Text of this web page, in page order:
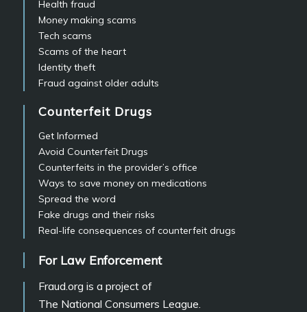
Health fraud
Money making scams
Tech scams
Scams of the heart
Identity theft
Fraud against older adults
Counterfeit Drugs
Get Informed
Avoid Counterfeit Drugs
Counterfeits in the provider’s office
Ways to save money on medications
Spread the word
Fake drugs and their risks
Real-life consequences of counterfeit drugs
For Law Enforcement
Fraud.org is a project of
The National Consumers League.